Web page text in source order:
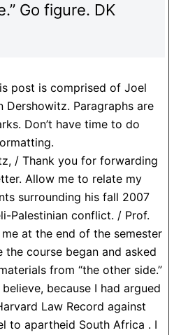
Go figure. DK
post is comprised of Joel
Dershowitz. Paragraphs are
Don’t have time to do
/ Thank you for forwarding
Allow me to relate my
surrounding his fall 2007
Palestinian conflict. / Prof.
at the end of the semester
course began and asked
from “the other side.”
because I had argued
Law Record against
to apartheid South Africa . I